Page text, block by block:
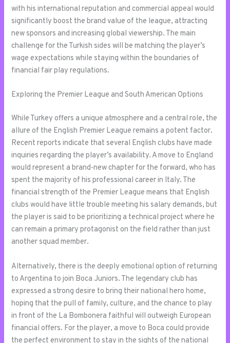
with his international reputation and commercial appeal would
significantly boost the brand value of the league, attracting
new sponsors and increasing global viewership. The main
challenge for the Turkish sides will be matching the player’s
wage expectations while staying within the boundaries of
financial fair play regulations.
Exploring the Premier League and South American Options
While Turkey offers a unique atmosphere and a central role, the
allure of the English Premier League remains a potent factor.
Recent reports indicate that several English clubs have made
inquiries regarding the player’s availability. A move to England
would represent a brand-new chapter for the forward, who has
spent the majority of his professional career in Italy. The
financial strength of the Premier League means that English
clubs would have little trouble meeting his salary demands, but
the player is said to be prioritizing a technical project where he
can remain a primary protagonist on the field rather than just
another squad member.
Alternatively, there is the deeply emotional option of returning
to Argentina to join Boca Juniors. The legendary club has
expressed a strong desire to bring their national hero home,
hoping that the pull of family, culture, and the chance to play
in front of the La Bombonera faithful will outweigh European
financial offers. For the player, a move to Boca could provide
the perfect environment to stay in the sights of the national